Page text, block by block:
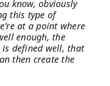
know, obviously
this type of
at a point where
enough, the
defined well, that
then create the